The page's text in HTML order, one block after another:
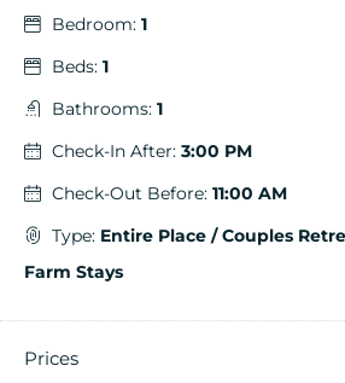
Bedroom: 1
Beds: 1
Bathrooms: 1
Check-In After: 3:00 PM
Check-Out Before: 11:00 AM
Type: Entire Place / Couples
Farm Stays
Prices